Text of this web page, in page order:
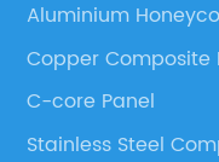
Panel, Stainless
Composite Panel,
Bimetal composite
Panel and Aluminium
Aluminium
Copper Composite
C-core Panel
Stainless Steel